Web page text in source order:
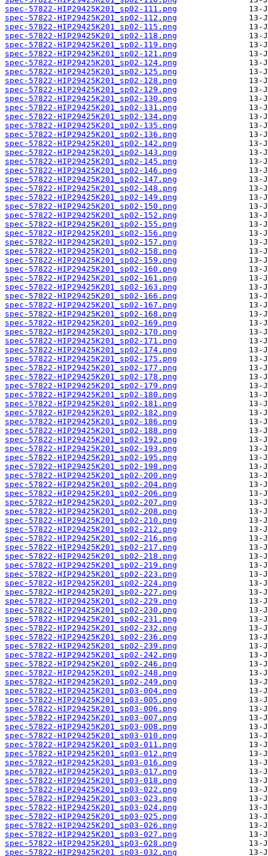
spec-57822-HIP29425K201_sp02-111.png
spec-57822-HIP29425K201_sp02-112.png
spec-57822-HIP29425K201_sp02-115.png
spec-57822-HIP29425K201_sp02-118.png
spec-57822-HIP29425K201_sp02-119.png
spec-57822-HIP29425K201_sp02-121.png
spec-57822-HIP29425K201_sp02-124.png
spec-57822-HIP29425K201_sp02-125.png
spec-57822-HIP29425K201_sp02-128.png
spec-57822-HIP29425K201_sp02-129.png
spec-57822-HIP29425K201_sp02-130.png
spec-57822-HIP29425K201_sp02-131.png
spec-57822-HIP29425K201_sp02-134.png
spec-57822-HIP29425K201_sp02-135.png
spec-57822-HIP29425K201_sp02-136.png
spec-57822-HIP29425K201_sp02-142.png
spec-57822-HIP29425K201_sp02-143.png
spec-57822-HIP29425K201_sp02-145.png
spec-57822-HIP29425K201_sp02-146.png
spec-57822-HIP29425K201_sp02-147.png
spec-57822-HIP29425K201_sp02-148.png
spec-57822-HIP29425K201_sp02-149.png
spec-57822-HIP29425K201_sp02-150.png
spec-57822-HIP29425K201_sp02-152.png
spec-57822-HIP29425K201_sp02-155.png
spec-57822-HIP29425K201_sp02-156.png
spec-57822-HIP29425K201_sp02-157.png
spec-57822-HIP29425K201_sp02-158.png
spec-57822-HIP29425K201_sp02-159.png
spec-57822-HIP29425K201_sp02-160.png
spec-57822-HIP29425K201_sp02-161.png
spec-57822-HIP29425K201_sp02-163.png
spec-57822-HIP29425K201_sp02-166.png
spec-57822-HIP29425K201_sp02-167.png
spec-57822-HIP29425K201_sp02-168.png
spec-57822-HIP29425K201_sp02-169.png
spec-57822-HIP29425K201_sp02-170.png
spec-57822-HIP29425K201_sp02-171.png
spec-57822-HIP29425K201_sp02-174.png
spec-57822-HIP29425K201_sp02-175.png
spec-57822-HIP29425K201_sp02-177.png
spec-57822-HIP29425K201_sp02-178.png
spec-57822-HIP29425K201_sp02-179.png
spec-57822-HIP29425K201_sp02-180.png
spec-57822-HIP29425K201_sp02-181.png
spec-57822-HIP29425K201_sp02-182.png
spec-57822-HIP29425K201_sp02-186.png
spec-57822-HIP29425K201_sp02-188.png
spec-57822-HIP29425K201_sp02-192.png
spec-57822-HIP29425K201_sp02-193.png
spec-57822-HIP29425K201_sp02-195.png
spec-57822-HIP29425K201_sp02-198.png
spec-57822-HIP29425K201_sp02-200.png
spec-57822-HIP29425K201_sp02-204.png
spec-57822-HIP29425K201_sp02-206.png
spec-57822-HIP29425K201_sp02-207.png
spec-57822-HIP29425K201_sp02-208.png
spec-57822-HIP29425K201_sp02-210.png
spec-57822-HIP29425K201_sp02-212.png
spec-57822-HIP29425K201_sp02-216.png
spec-57822-HIP29425K201_sp02-217.png
spec-57822-HIP29425K201_sp02-218.png
spec-57822-HIP29425K201_sp02-219.png
spec-57822-HIP29425K201_sp02-223.png
spec-57822-HIP29425K201_sp02-224.png
spec-57822-HIP29425K201_sp02-227.png
spec-57822-HIP29425K201_sp02-229.png
spec-57822-HIP29425K201_sp02-230.png
spec-57822-HIP29425K201_sp02-231.png
spec-57822-HIP29425K201_sp02-232.png
spec-57822-HIP29425K201_sp02-236.png
spec-57822-HIP29425K201_sp02-239.png
spec-57822-HIP29425K201_sp02-242.png
spec-57822-HIP29425K201_sp02-246.png
spec-57822-HIP29425K201_sp02-248.png
spec-57822-HIP29425K201_sp02-249.png
spec-57822-HIP29425K201_sp03-004.png
spec-57822-HIP29425K201_sp03-005.png
spec-57822-HIP29425K201_sp03-006.png
spec-57822-HIP29425K201_sp03-007.png
spec-57822-HIP29425K201_sp03-008.png
spec-57822-HIP29425K201_sp03-010.png
spec-57822-HIP29425K201_sp03-011.png
spec-57822-HIP29425K201_sp03-012.png
spec-57822-HIP29425K201_sp03-016.png
spec-57822-HIP29425K201_sp03-017.png
spec-57822-HIP29425K201_sp03-018.png
spec-57822-HIP29425K201_sp03-022.png
spec-57822-HIP29425K201_sp03-023.png
spec-57822-HIP29425K201_sp03-024.png
spec-57822-HIP29425K201_sp03-025.png
spec-57822-HIP29425K201_sp03-026.png
spec-57822-HIP29425K201_sp03-027.png
spec-57822-HIP29425K201_sp03-028.png
spec-57822-HIP29425K201_sp03-032.png